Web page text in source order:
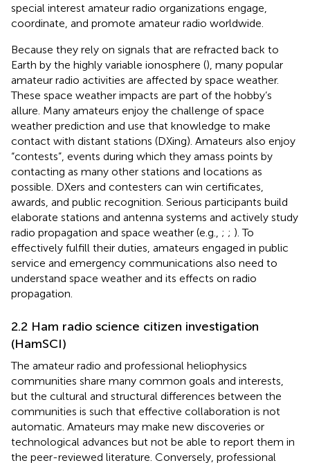
special interest amateur radio organizations engage,
coordinate, and promote amateur radio worldwide.
Because they rely on signals that are refracted back to
Earth by the highly variable ionosphere (), many popular
amateur radio activities are affected by space weather.
These space weather impacts are part of the hobby’s
allure. Many amateurs enjoy the challenge of space
weather prediction and use that knowledge to make
contact with distant stations (DXing). Amateurs also enjoy
“contests”, events during which they amass points by
contacting as many other stations and locations as
possible. DXers and contesters can win certificates,
awards, and public recognition. Serious participants build
elaborate stations and antenna systems and actively study
radio propagation and space weather (e.g., ; ; ). To
effectively fulfill their duties, amateurs engaged in public
service and emergency communications also need to
understand space weather and its effects on radio
propagation.
2.2 Ham radio science citizen investigation
(HamSCI)
The amateur radio and professional heliophysics
communities share many common goals and interests,
but the cultural and structural differences between the
communities is such that effective collaboration is not
automatic. Amateurs may make new discoveries or
technological advances but not be able to report them in
the peer-reviewed literature. Conversely, professional